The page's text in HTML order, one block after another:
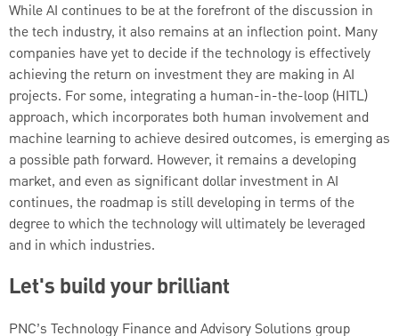
While AI continues to be at the forefront of the discussion in
the tech industry, it also remains at an inflection point. Many
companies have yet to decide if the technology is effectively
achieving the return on investment they are making in AI
projects. For some, integrating a human-in-the-loop (HITL)
approach, which incorporates both human involvement and
machine learning to achieve desired outcomes, is emerging as
a possible path forward. However, it remains a developing
market, and even as significant dollar investment in AI
continues, the roadmap is still developing in terms of the
degree to which the technology will ultimately be leveraged
and in which industries.
Let's build your brilliant
PNC’s Technology Finance and Advisory Solutions group